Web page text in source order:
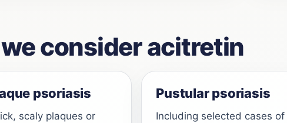
consider acitretin
psoriasis
scaly plaques or
Pustular psoriasis
Including selected cases of